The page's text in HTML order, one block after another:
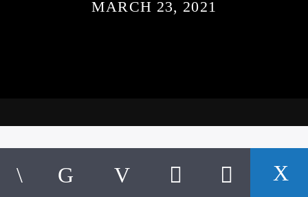
MARCH 23, 2021